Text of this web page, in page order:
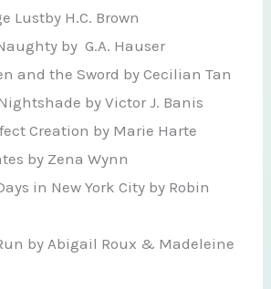
Lustby H.C. Brown
by G.A. Hauser
and the Sword by Cecilian Tan
by Victor J. Banis
Creation by Marie Harte
by Zena Wynn
in New York City by Robin
by Abigail Roux & Madeleine